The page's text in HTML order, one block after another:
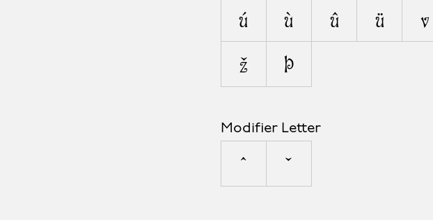
ú
ù û ü v
ž
þ
Modifier Letter
ˆ ˇ